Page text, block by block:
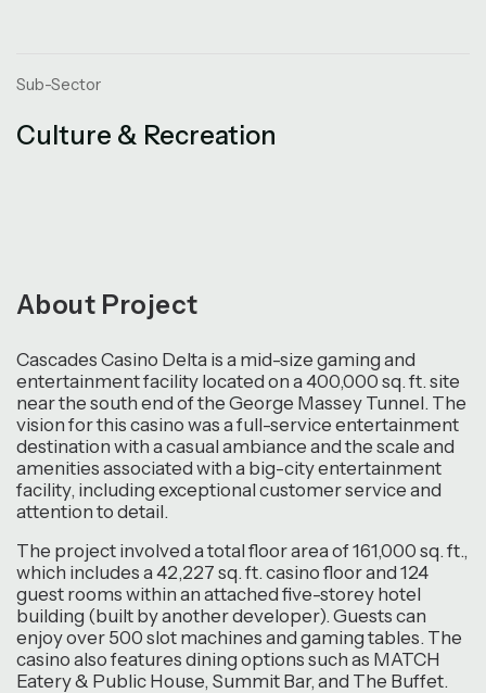
Sub-Sector
Culture & Recreation
About Project
Cascades Casino Delta is a mid-size gaming and
entertainment facility located on a 400,000 sq. ft. site
near the south end of the George Massey Tunnel. The
vision for this casino was a full-service entertainment
destination with a casual ambiance and the scale and
amenities associated with a big-city entertainment
facility, including exceptional customer service and
attention to detail.
The project involved a total floor area of 161,000 sq. ft.,
which includes a 42,227 sq. ft. casino floor and 124
guest rooms within an attached five-storey hotel
building (built by another developer). Guests can
enjoy over 500 slot machines and gaming tables. The
casino also features dining options such as MATCH
Eatery & Public House, Summit Bar, and The Buffet.